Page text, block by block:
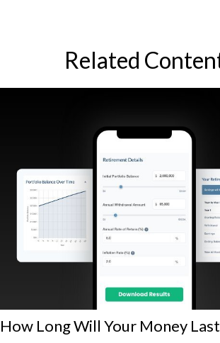
Related
How Long Will Your Money